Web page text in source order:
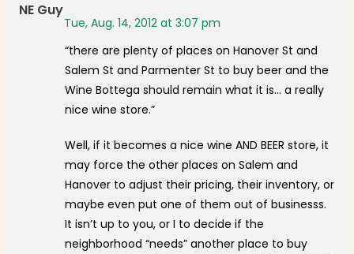
NE Guy
Tue, Aug. 14, 2012 at 3:07 pm
“there are plenty of places on Hanover St and
Salem St and Parmenter St to buy beer and the
Wine Bottega should remain what it is… a really
nice wine store.”
Well, if it becomes a nice wine AND BEER store, it
may force the other places on Salem and
Hanover to adjust their pricing, their inventory, or
maybe even put one of them out of businesss.
It isn’t up to you, or I to decide if the
neighborhood “needs” another place to buy